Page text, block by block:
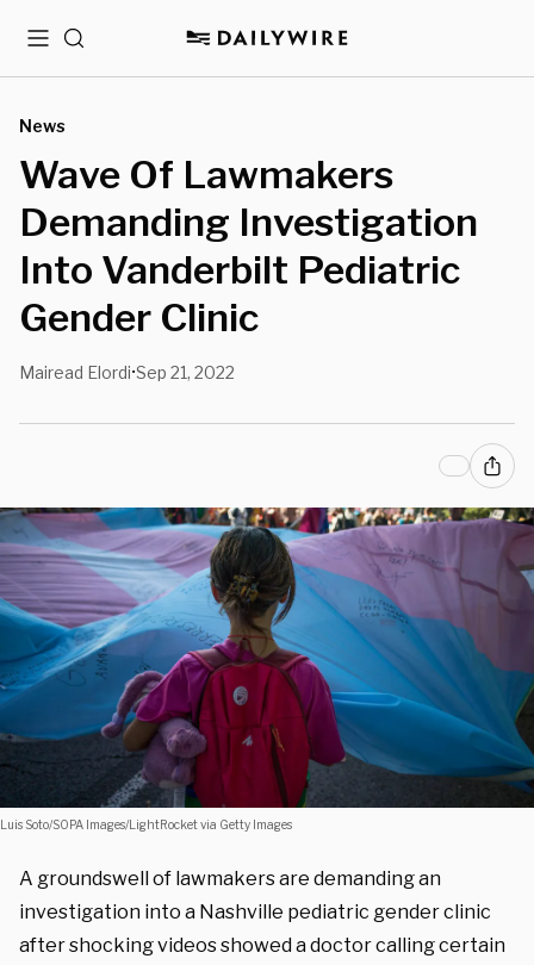
MenuSearch
News
Wave Of Lawmakers
Demanding Investigation
Into Vanderbilt Pediatric
Gender Clinic
Mairead Elordi•Sep 21, 2022
Luis Soto/SOPA Images/LightRocket via Getty Images
A groundswell of lawmakers are demanding an
investigation into a Nashville pediatric gender clinic
after shocking videos showed a doctor calling certain